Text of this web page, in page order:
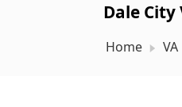
Dale City
Home VA